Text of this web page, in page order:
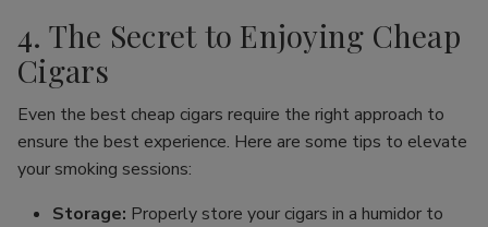
4. The Secret to Enjoying Cheap
Cigars
Even the best cheap cigars require the right approach to
ensure the best experience. Here are some tips to elevate
your smoking sessions:
Storage: Properly store your cigars in a humidor to